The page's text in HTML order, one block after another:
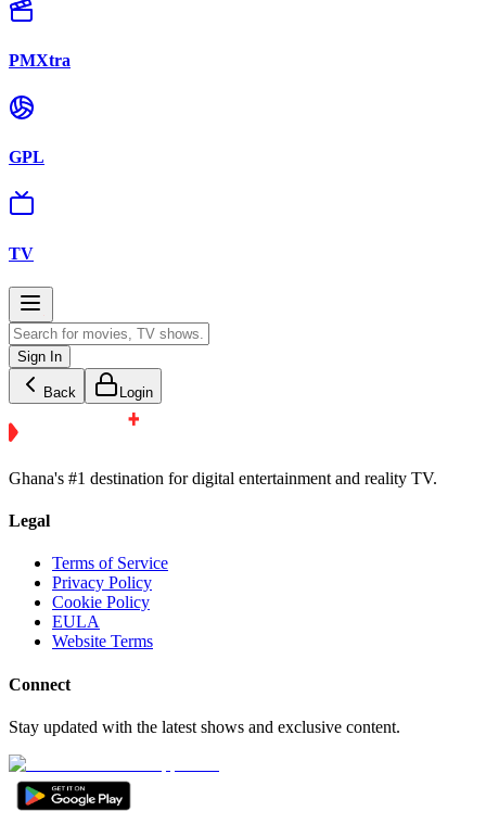
PMXtra
GPL
TV
Sign In
Back Login
Ghana's #1 destination for digital entertainment and reality TV.
Legal
Terms of Service
Privacy Policy
Cookie Policy
EULA
Website Terms
Connect
Stay updated with the latest shows and exclusive content.